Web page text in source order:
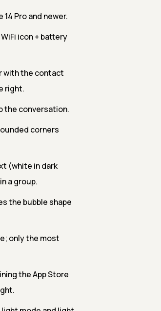
Pro and newer.
icon + battery
with the contact
right.
the conversation.
corners
(white in dark
a group.
the bubble shape
only the most
the App Store